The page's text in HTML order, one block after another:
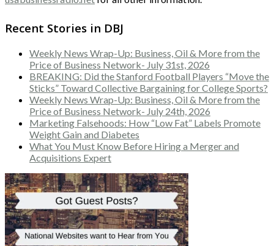
Recent Stories in DBJ
Weekly News Wrap-Up: Business, Oil & More from the
Price of Business Network- July 31st, 2026
BREAKING: Did the Stanford Football Players “Move the
Sticks” Toward Collective Bargaining for College Sports?
Weekly News Wrap-Up: Business, Oil & More from the
Price of Business Network- July 24th, 2026
Marketing Falsehoods: How “Low Fat” Labels Promote
Weight Gain and Diabetes
What You Must Know Before Hiring a Merger and
Acquisitions Expert